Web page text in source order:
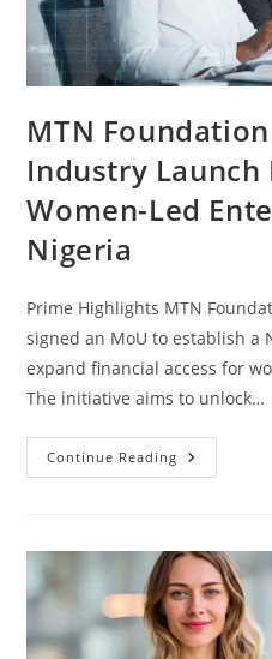
MTN
Industry
Women-Led
Nigeria
Prime Highlights MTN
signed an MoU to establish a
expand financial access for
The initiative aims to unlock…
Continue Reading